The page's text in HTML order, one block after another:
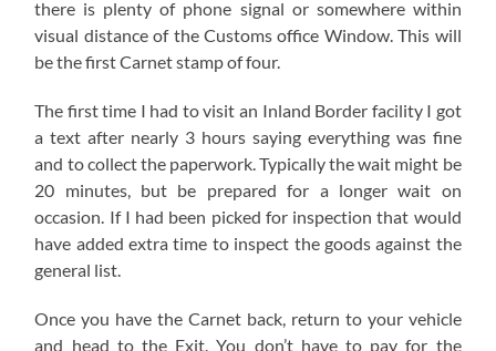
there is plenty of phone signal or somewhere within
visual distance of the Customs office Window. This will
be the first Carnet stamp of four.
The first time I had to visit an Inland Border facility I got
a text after nearly 3 hours saying everything was fine
and to collect the paperwork. Typically the wait might be
20 minutes, but be prepared for a longer wait on
occasion. If I had been picked for inspection that would
have added extra time to inspect the goods against the
general list.
Once you have the Carnet back, return to your vehicle
and head to the Exit. You don’t have to pay for the